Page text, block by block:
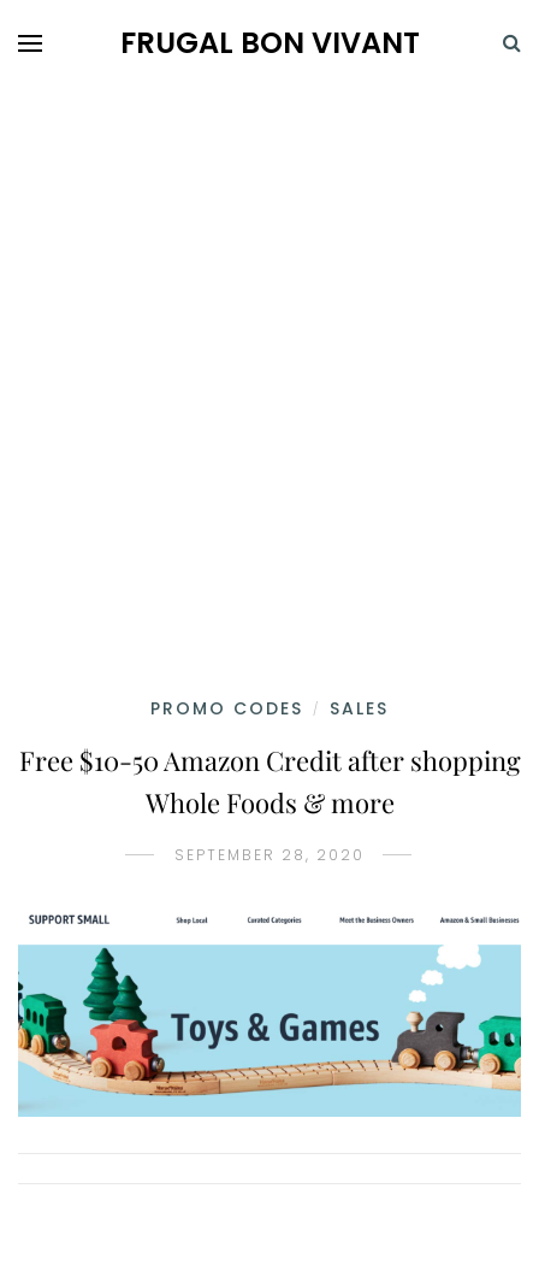
FRUGAL BON VIVANT
PROMO CODES / SALES
Free $10-50 Amazon Credit after shopping
Whole Foods & more
SEPTEMBER 28, 2020